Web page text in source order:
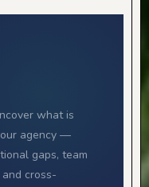
what is
agency —
gaps, team
cross-